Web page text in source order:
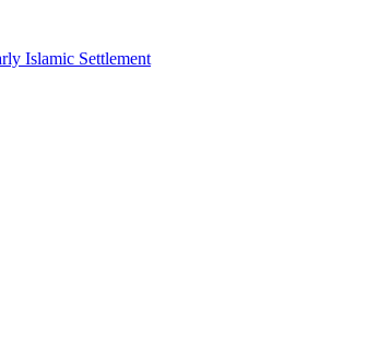
Islamic Settlement